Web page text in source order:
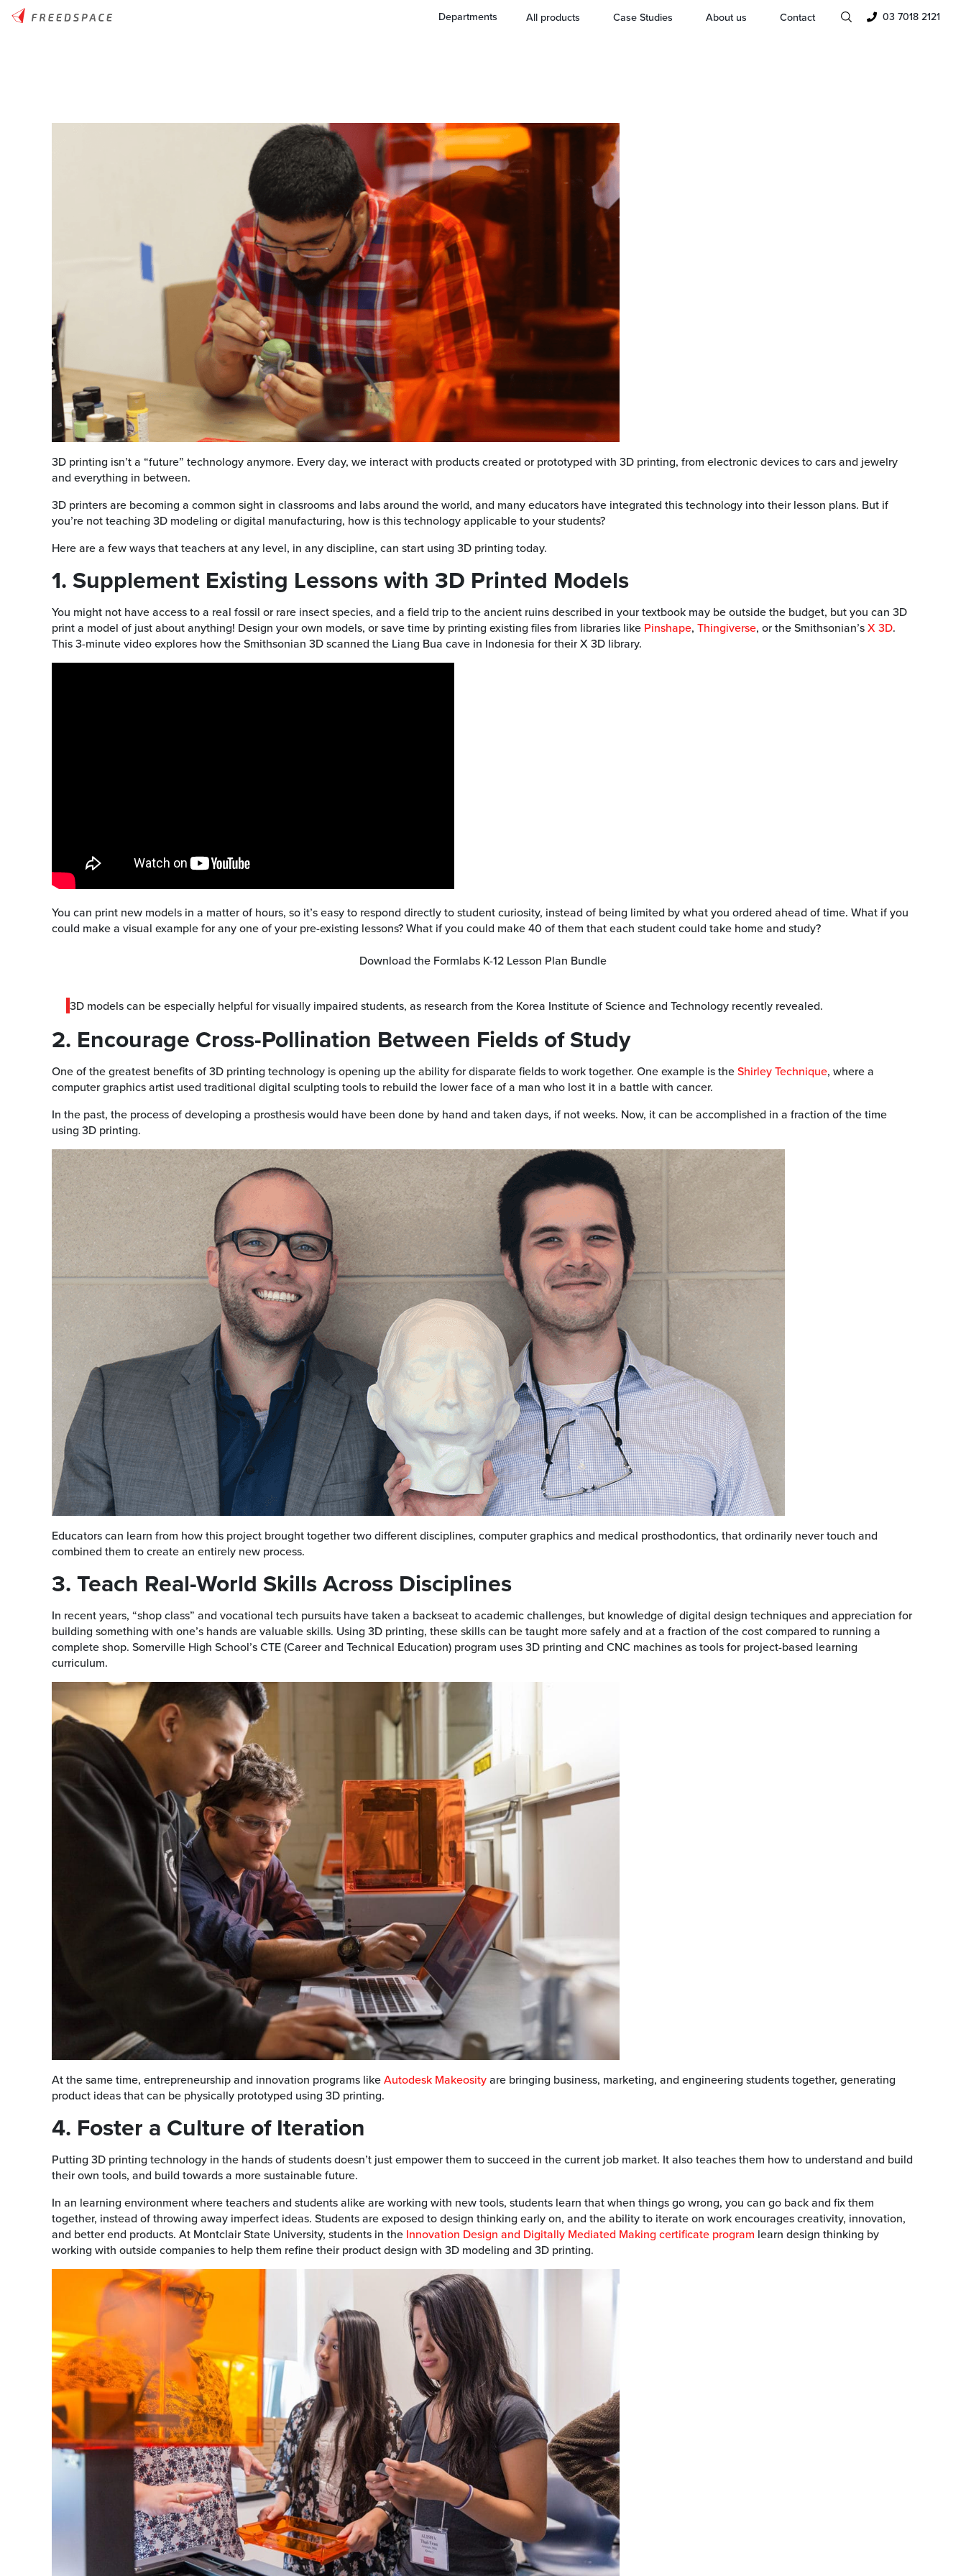
Departments All products Case Studies About us Contact 03 7018 2121
Home /Thinglab/News
3D printing isn’t a “future” technology anymore. Every day, we interact with products created or prototyped with 3D printing, from electronic devices to cars and jewelry
and everything in between.
3D printers are becoming a common sight in classrooms and labs around the world, and many educators have integrated this technology into their lesson plans. But if
you’re not teaching 3D modeling or digital manufacturing, how is this technology applicable to your students?
Here are a few ways that teachers at any level, in any discipline, can start using 3D printing today.
1. Supplement Existing Lessons with 3D Printed Models
You might not have access to a real fossil or rare insect species, and a field trip to the ancient ruins described in your textbook may be outside the budget, but you can 3D
print a model of just about anything! Design your own models, or save time by printing existing files from libraries like Pinshape, Thingiverse, or the Smithsonian’sX 3D.
This 3-minute video explores how the Smithsonian 3D scanned the Liang Bua cave in Indonesia for their X 3D library.
You can print new models in a matter of hours, so it’s easy to respond directly to student curiosity, instead of being limited by what you ordered ahead of time. What if you
could make a visual example for any one of your pre-existing lessons? What if you could make 40 of them that each student could take home and study?
Download the Formlabs K-12 Lesson Plan Bundle
3D models can be especially helpful for visually impaired students, as research from the Korea Institute of Science and Technology recently revealed.
2. Encourage Cross-Pollination Between Fields of Study
One of the greatest benefits of 3D printing technology is opening up the ability for disparate fields to work together. One example is theShirley Technique, where a
computer graphics artist used traditional digital sculpting tools to rebuild the lower face of a man who lost it in a battle with cancer.
In the past, the process of developing a prosthesis would have been done by hand and taken days, if not weeks. Now, it can be accomplished in a fraction of the time
using 3D printing.
Educators can learn from how this project brought together two different disciplines, computer graphics and medical prosthodontics, that ordinarily never touch and
combined them to create an entirely new process.
3. Teach Real-World Skills Across Disciplines
In recent years, “shop class” and vocational tech pursuits have taken a backseat to academic challenges, but knowledge of digital design techniques and appreciation for
building something with one’s hands are valuable skills. Using 3D printing, these skills can be taught more safely and at a fraction of the cost compared to running a
complete shop. Somerville High School’s CTE (Career and Technical Education) program uses 3D printing and CNC machines as tools for project-based learning
curriculum.
At the same time, entrepreneurship and innovation programs likeAutodesk Makeosityare bringing business, marketing, and engineering students together, generating
product ideas that can be physically prototyped using 3D printing.
4. Foster a Culture of Iteration
Putting 3D printing technology in the hands of students doesn’t just empower them to succeed in the current job market. It also teaches them how to understand and build
their own tools, and build towards a more sustainable future.
In an learning environment where teachers and students alike are working with new tools, students learn that when things go wrong, you can go back and fix them
together, instead of throwing away imperfect ideas. Students are exposed to design thinking early on, and the ability to iterate on work encourages creativity, innovation,
and better end products. At Montclair State University, students in the Innovation Design and Digitally Mediated Making certificate program learn design thinking by
working with outside companies to help them refine their product design with 3D modeling and 3D printing.